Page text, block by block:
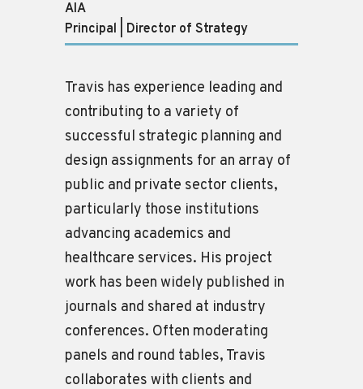
AIA
Principal | Director of Strategy
Travis has experience leading and
contributing to a variety of
successful strategic planning and
design assignments for an array of
public and private sector clients,
particularly those institutions
advancing academics and
healthcare services. His project
work has been widely published in
journals and shared at industry
conferences. Often moderating
panels and round tables, Travis
collaborates with clients and